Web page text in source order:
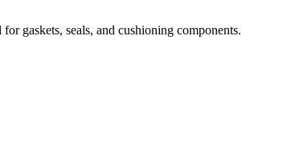
gaskets, seals, and cushioning components.